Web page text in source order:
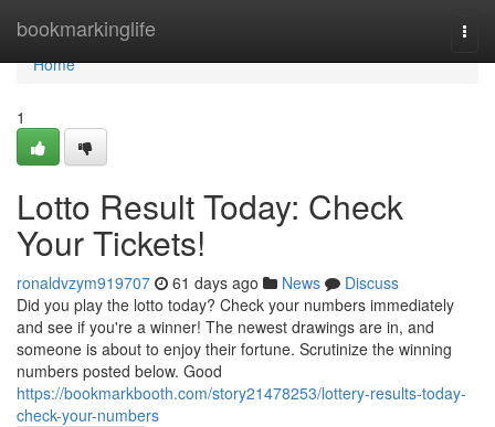
bookmarkinglife
Home
Home
1
Lotto Result Today: Check
Your Tickets!
ronaldvzym919707 61 days ago News
Discuss
Did you play the lotto today? Check your numbers immediately
and see if you're a winner! The newest drawings are in, and
someone is about to enjoy their fortune. Scrutinize the winning
numbers posted below. Good
https://bookmarkbooth.com/story21478253/lottery-results-today-
check-your-numbers